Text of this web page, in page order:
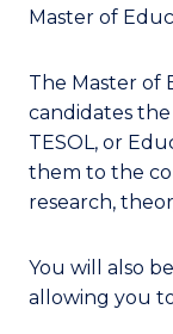
Master of
The Master of
candidates
TESOL, or
them to the
research,
You will also
allowing you